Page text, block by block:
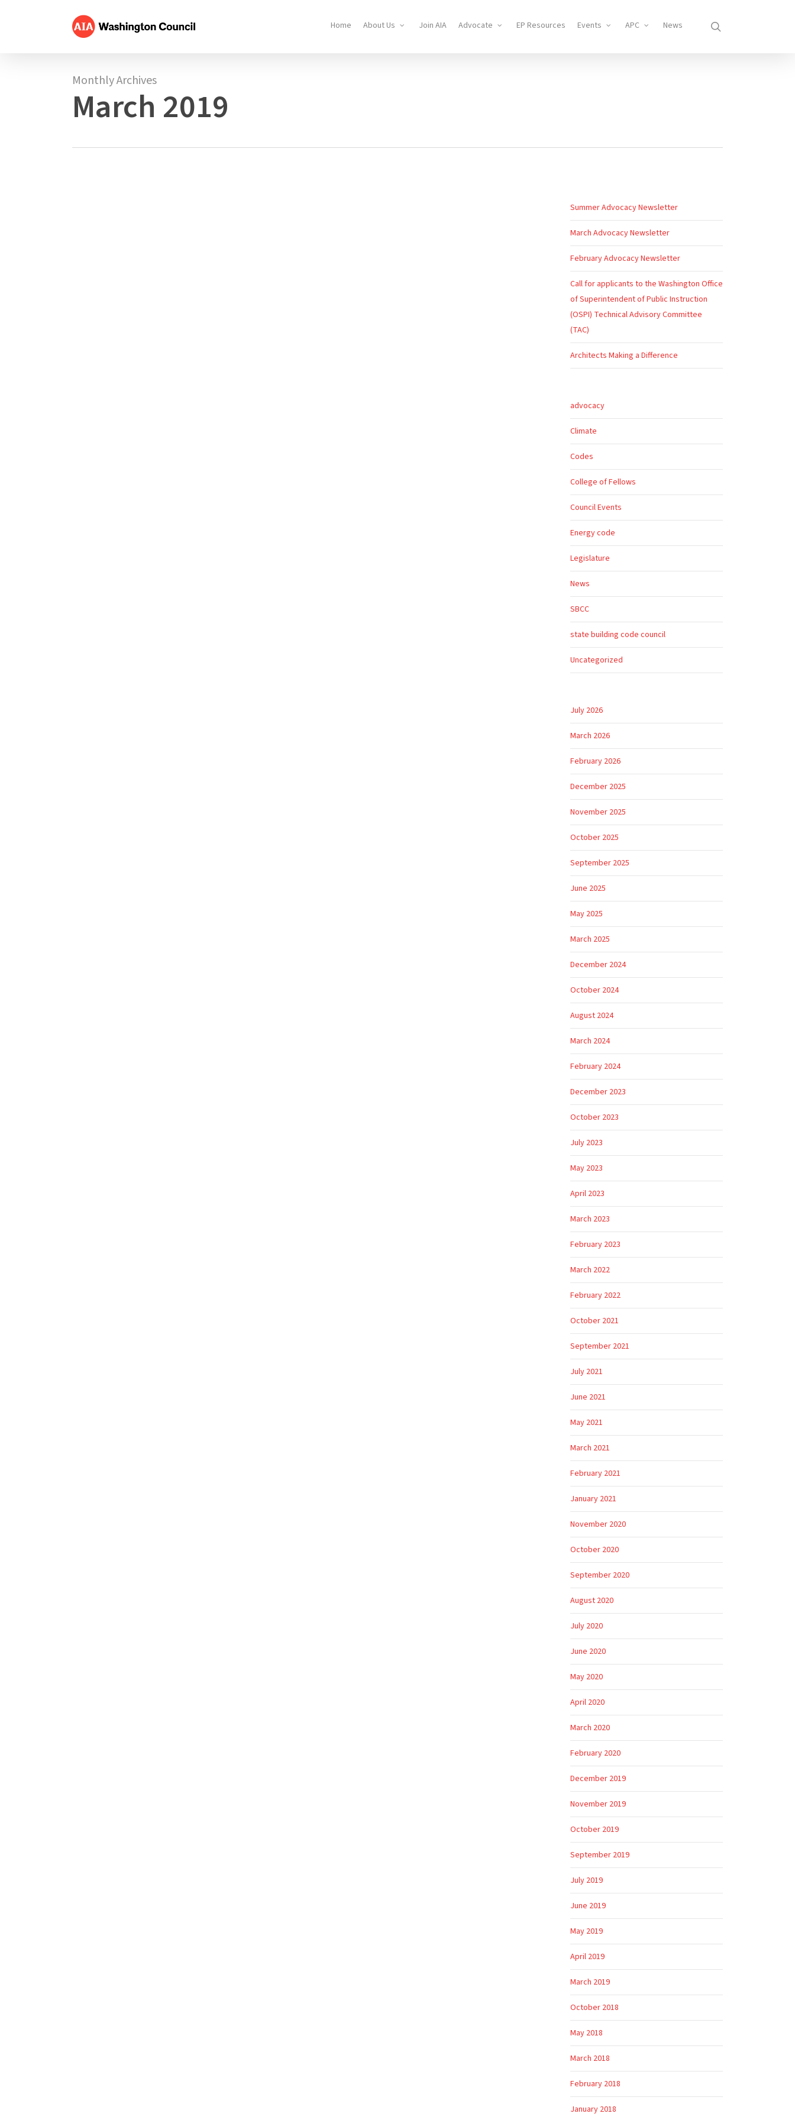
Home About Us Join AIA Advocate EP Resources Events APC News
Monthly Archives
March 2019
Summer Advocacy Newsletter
March Advocacy Newsletter
February Advocacy Newsletter
Call for applicants to the Washington Office
of Superintendent of Public Instruction
(OSPI) Technical Advisory Committee
(TAC)
Architects Making a Difference
advocacy
Climate
Codes
College of Fellows
Council Events
Energy code
Legislature
News
SBCC
state building code council
Uncategorized
July 2026
March 2026
February 2026
December 2025
November 2025
October 2025
September 2025
June 2025
May 2025
March 2025
December 2024
October 2024
August 2024
March 2024
February 2024
December 2023
October 2023
July 2023
May 2023
April 2023
March 2023
February 2023
March 2022
February 2022
October 2021
September 2021
July 2021
June 2021
May 2021
March 2021
February 2021
January 2021
November 2020
October 2020
September 2020
August 2020
July 2020
June 2020
May 2020
April 2020
March 2020
February 2020
December 2019
November 2019
October 2019
September 2019
July 2019
June 2019
May 2019
April 2019
March 2019
October 2018
May 2018
March 2018
February 2018
January 2018